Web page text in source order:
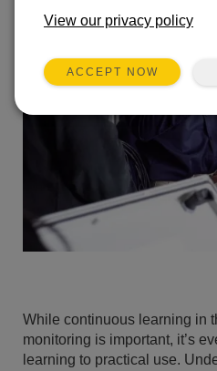
While continuous learning in
monitoring is important, it’s
learning to practical use.
View our privacy policy
ACCEPT NOW